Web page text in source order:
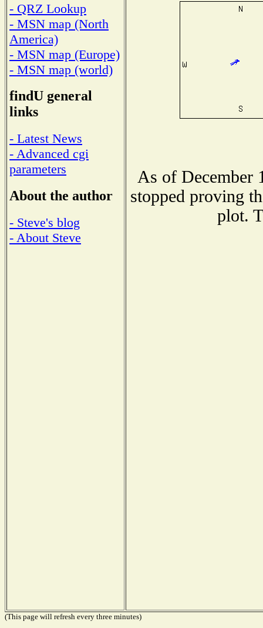
- QRZ Lookup
- MSN map (North
America)
- MSN map (Europe)
- MSN map (world)
findU general
links
- Latest News
- Advanced cgi
parameters
About the author
- Steve's blog
- About Steve
As of December
stopped proving
plot.
(This page will refresh every three minutes)